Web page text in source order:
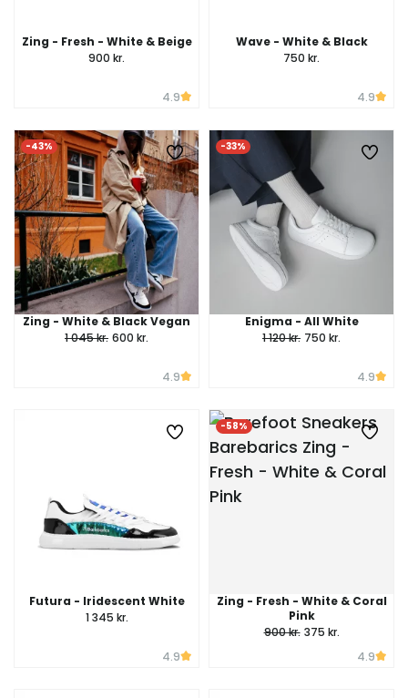
Zing - Fresh - White & Beige
900 kr.
4.9
Wave - White & Black
750 kr.
4.9
-43%
Zing - White & Black Vegan
1 045 kr. 600 kr.
4.9
-33%
Enigma - All White
1 120 kr. 750 kr.
4.9
Futura - Iridescent White
1 345 kr.
4.9
-58%
Zing - Fresh - White & Coral
Pink
900 kr. 375 kr.
4.9